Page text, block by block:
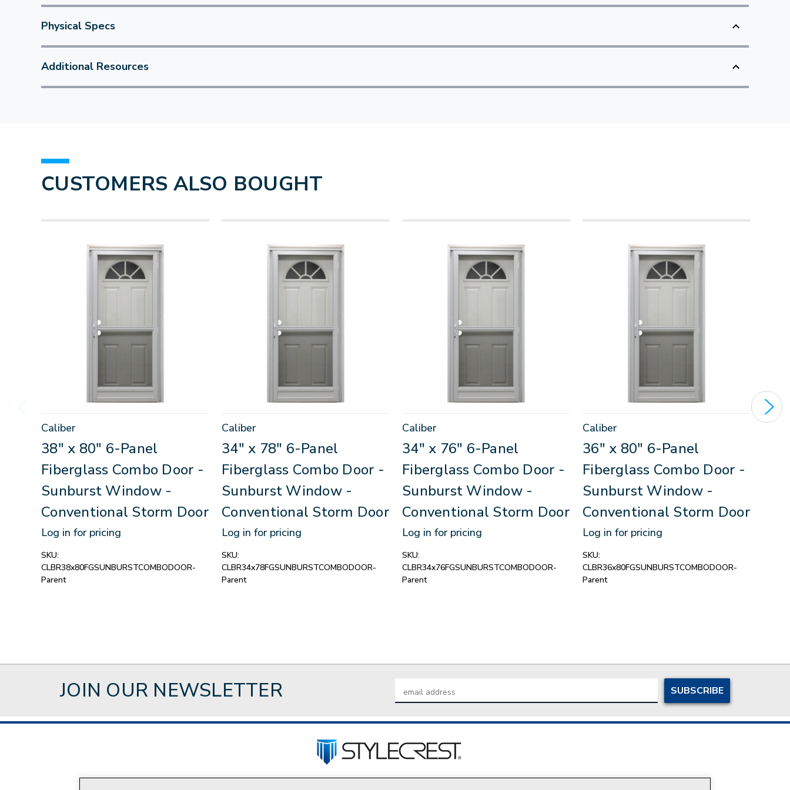
Physical Specs
Additional Resources
CUSTOMERS ALSO BOUGHT
Caliber
38" x 80" 6-Panel
Fiberglass Combo Door -
Sunburst Window -
Conventional Storm Door
Log in for pricing
SKU:
CLBR38x80FGSUNBURSTCOMBODOOR-
Parent
Caliber
34" x 78" 6-Panel
Fiberglass Combo Door -
Sunburst Window -
Conventional Storm Door
Log in for pricing
SKU:
CLBR34x78FGSUNBURSTCOMBODOOR-
Parent
Caliber
34" x 76" 6-Panel
Fiberglass Combo Door -
Sunburst Window -
Conventional Storm Door
Log in for pricing
SKU:
CLBR34x76FGSUNBURSTCOMBODOOR-
Parent
Caliber
36" x 80" 6-Panel
Fiberglass Combo Door -
Sunburst Window -
Conventional Storm Door
Log in for pricing
SKU:
CLBR36x80FGSUNBURSTCOMBODOOR-
Parent
JOIN OUR NEWSLETTER
Address